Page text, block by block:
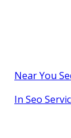
Near You
In Seo